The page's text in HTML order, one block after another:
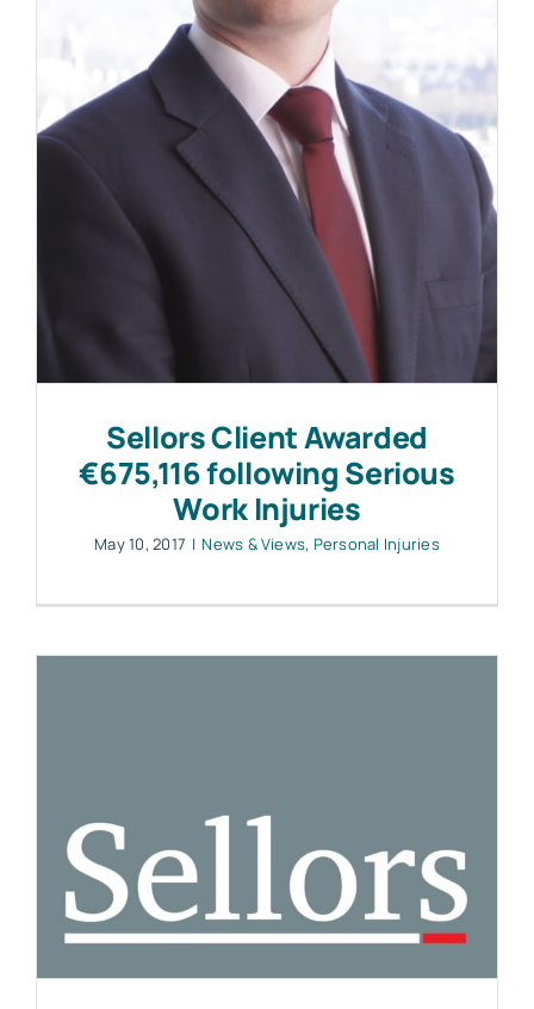
Work with MHP Sellors
News
Sellors Client Awarded
€675,116 following Serious
Work Injuries
May 10, 2017 | News & Views, Personal Injuries